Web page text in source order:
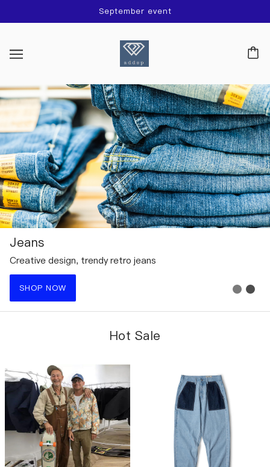
September event
Jeans
Creative design, trendy retro jeans
SHOP NOW
Hot Sale